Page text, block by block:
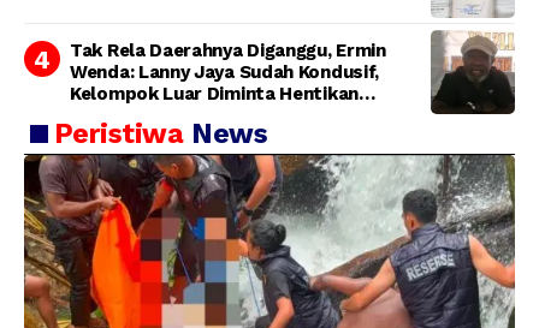
Tak Rela Daerahnya Diganggu, Ermin
Wenda: Lanny Jaya Sudah Kondusif,
Kelompok Luar Diminta Hentikan
Peristiwa News